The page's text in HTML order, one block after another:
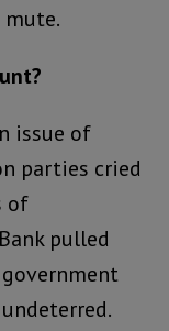
issue of
parties cried
of
pulled